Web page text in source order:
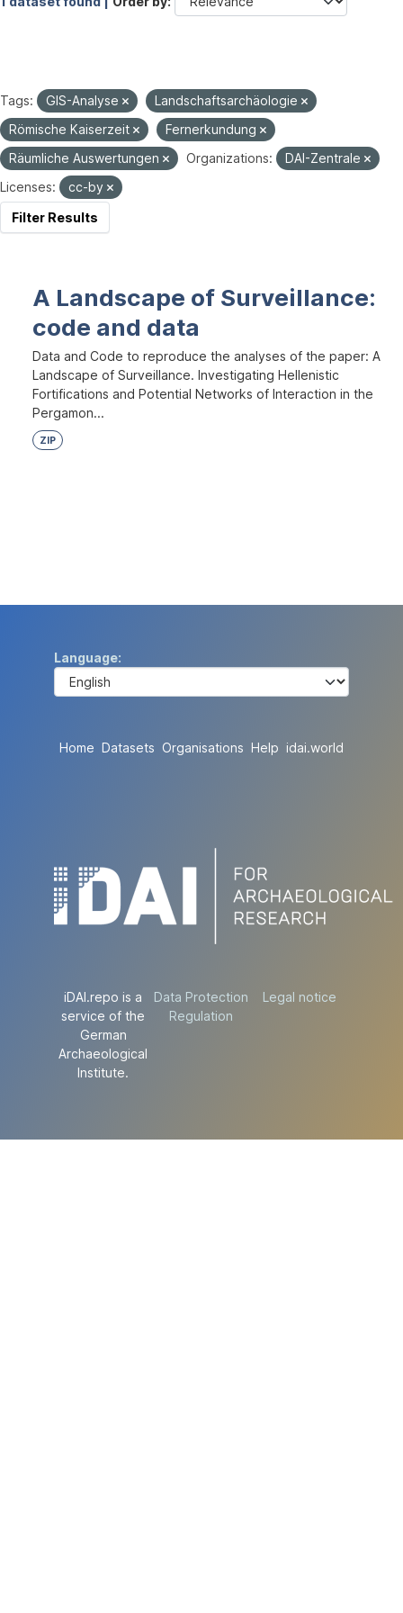
Tags: GIS-Analyse
Landschaftsarchäologie
Römische Kaiserzeit
Fernerkundung
Räumliche Auswertungen
Organizations:
DAI-Zentrale
Licenses:
cc-by
Filter Results
A Landscape of Surveillance:
code and data
Data and Code to reproduce the analyses of the paper: A
Landscape of Surveillance. Investigating Hellenistic
Fortifications and Potential Networks of Interaction in the
Pergamon...
ZIP
Language
Home Datasets Organisations Help idai.world
iDAI.repo is a
service of the
German
Archaeological
Institute.
Data Protection
Regulation
Legal notice